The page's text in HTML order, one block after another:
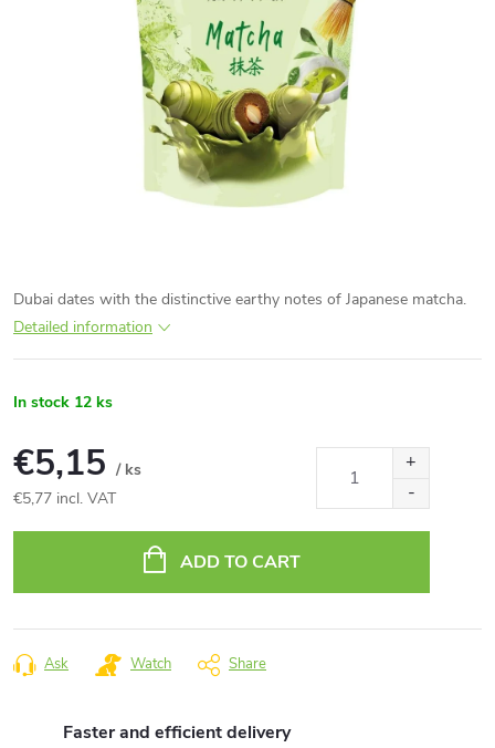
Dubai dates with the distinctive earthy notes of Japanese matcha.
Detailed information
In stock 12 ks
€5,15 / ks
€5,77 incl. VAT
ADD TO CART
Ask Watch Share
Faster and efficient delivery